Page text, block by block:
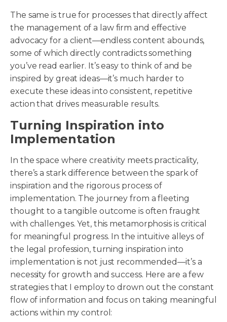
The same is true for processes that directly affect
the management of a law firm and effective
advocacy for a client—endless content abounds,
some of which directly contradicts something
you’ve read earlier. It’s easy to think of and be
inspired by great ideas—it’s much harder to
execute these ideas into consistent, repetitive
action that drives measurable results.
Turning Inspiration into
Implementation
In the space where creativity meets practicality,
there’s a stark difference between the spark of
inspiration and the rigorous process of
implementation. The journey from a fleeting
thought to a tangible outcome is often fraught
with challenges. Yet, this metamorphosis is critical
for meaningful progress. In the intuitive alleys of
the legal profession, turning inspiration into
implementation is not just recommended—it’s a
necessity for growth and success. Here are a few
strategies that I employ to drown out the constant
flow of information and focus on taking meaningful
actions within my control: